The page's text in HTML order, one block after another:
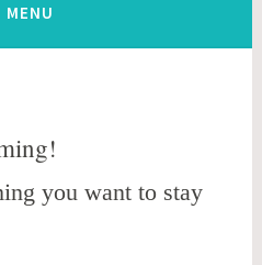
MENU
you want to stay